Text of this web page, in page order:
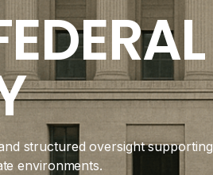
structured oversight supporting
environments.